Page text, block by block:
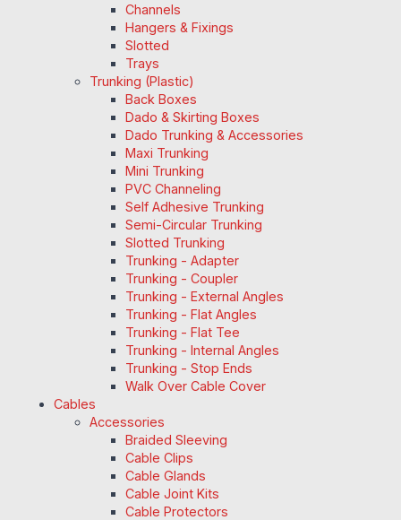
Channels
Hangers & Fixings
Slotted
Trays
Trunking (Plastic)
Back Boxes
Dado & Skirting Boxes
Dado Trunking & Accessories
Maxi Trunking
Mini Trunking
PVC Channeling
Self Adhesive Trunking
Semi-Circular Trunking
Slotted Trunking
Trunking - Adapter
Trunking - Coupler
Trunking - External Angles
Trunking - Flat Angles
Trunking - Flat Tee
Trunking - Internal Angles
Trunking - Stop Ends
Walk Over Cable Cover
Cables
Accessories
Braided Sleeving
Cable Clips
Cable Glands
Cable Joint Kits
Cable Protectors